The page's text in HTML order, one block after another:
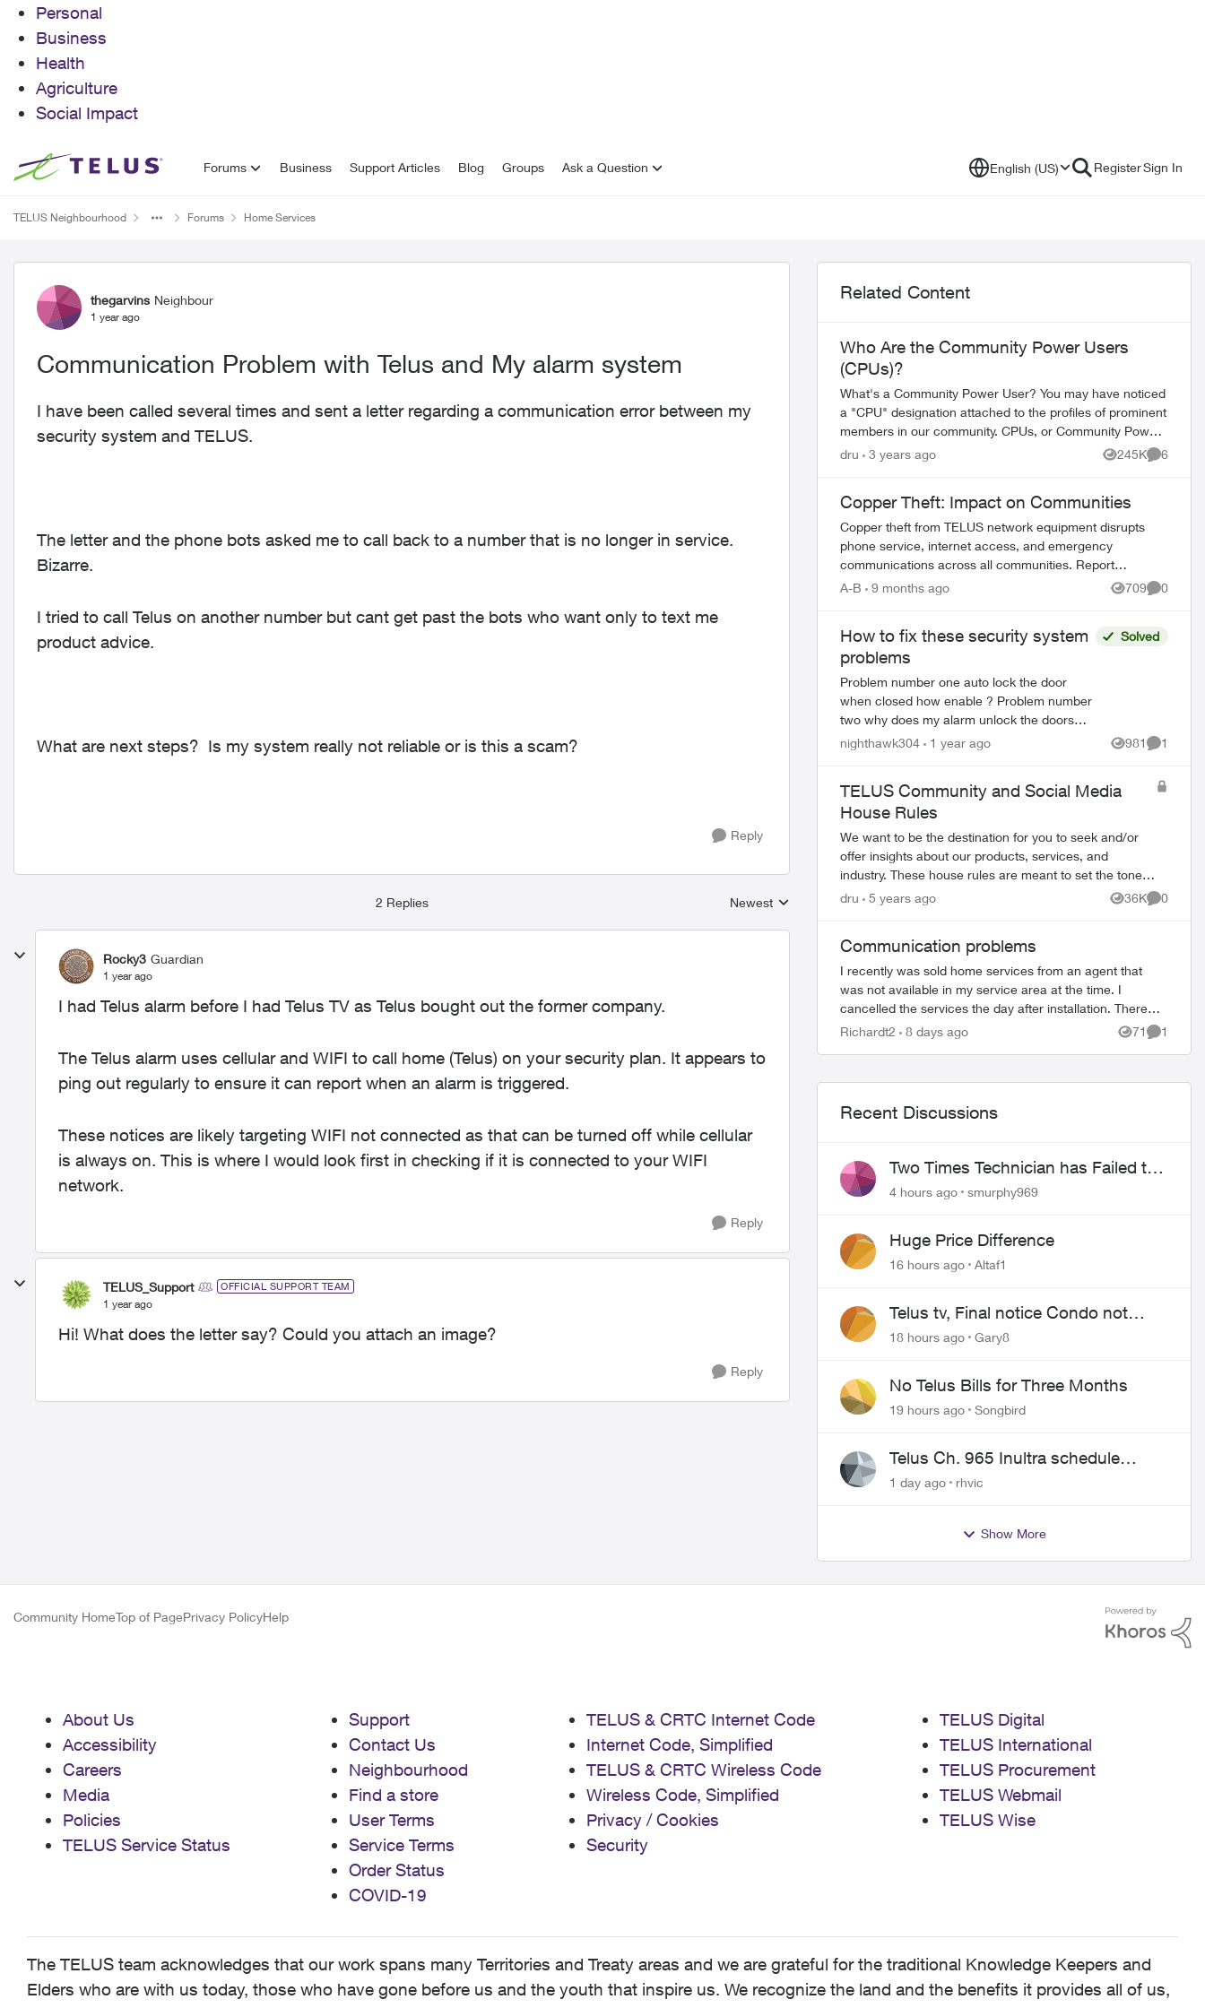
Personal
Business
Health
Agriculture
Social Impact
Skip to content Forums Business Support Articles Blog Groups Ask a Question English (US) RegisterSign In
TELUS Neighbourhood Forums Home Services
Forum Discussion
thegarvins Neighbour
1 year ago
Communication Problem with Telus and My alarm system
I have been called several times and sent a letter regarding a communication error between my
security system and TELUS.
The letter and the phone bots asked me to call back to a number that is no longer in service.
Bizarre.
I tried to call Telus on another number but cant get past the bots who want only to text me
product advice.
What are next steps? Is my system really not reliable or is this a scam?
Reply
2 Replies
Replies sorted by
Newest
Rocky3 Guardian
1 year ago
I had Telus alarm before I had Telus TV as Telus bought out the former company.
The Telus alarm uses cellular and WIFI to call home (Telus) on your security plan. It appears to
ping out regularly to ensure it can report when an alarm is triggered.
These notices are likely targeting WIFI not connected as that can be turned off while cellular
is always on. This is where I would look first in checking if it is connected to your WIFI
network.
Reply
TELUS_Support OFFICIAL SUPPORT TEAM
1 year ago
Hi! What does the letter say? Could you attach an image?
Reply
Related Content
Who Are the Community Power Users
(CPUs)?
What's a Community Power User? You may have noticed
a "CPU" designation attached to the profiles of prominent
members in our community. CPUs, or Community Power
Users, are customers - just like y...
dru 3 years ago 245K
Views
6
Copper Theft: Impact on Communities
Copper theft from TELUS network equipment disrupts
phone service, internet access, and emergency
communications across all communities. Report
suspicious activity immediately to protect vital service...
A-B 9 months ago 709
Views
0
How to fix these security system
problems
Problem number one auto lock the door
when closed how enable ? Problem number
two why does my alarm unlock the doors
when unarming system .This is a problem .
Solved
nighthawk304 1 year ago 981
Views
1
Comment
TELUS Community and Social Media
House Rules
We want to be the destination for you to seek and/or
offer insights about our products, services, and
industry. These house rules are meant to set the tone
of the conversation and everyone particip...
dru 5 years ago 36K
Views
0
Communication problems
I recently was sold home services from an agent that
was not available in my service area at the time. I
cancelled the services the day after installation. There
was an outstanding balance of 26.10$ ...
Richardt2 8 days ago 71
Views
1
Comment
Recent Discussions
Two Times Technician has Failed to
Show for PureFiber Installation
4 hours ago smurphy969
Huge Price Difference
16 hours ago Altaf1
Telus tv, Final notice Condo not
approved changing of the Copper
18 hours ago Gary8
No Telus Bills for Three Months
19 hours ago Songbird
Telus Ch. 965 Inultra schedule
issues
1 day ago rhvic
Show More
Community HomeTop of PagePrivacy PolicyHelp
About Us
Accessibility
Careers
Media
Policies
TELUS Service Status
Support
Contact Us
Neighbourhood
Find a store
User Terms
Service Terms
Order Status
COVID-19
TELUS & CRTC Internet Code
Internet Code, Simplified
TELUS & CRTC Wireless Code
Wireless Code, Simplified
Privacy / Cookies
Security
TELUS Digital
TELUS International
TELUS Procurement
TELUS Webmail
TELUS Wise
The TELUS team acknowledges that our work spans many Territories and Treaty areas and we are grateful for the traditional Knowledge Keepers and
Elders who are with us today, those who have gone before us and the youth that inspire us. We recognize the land and the benefits it provides all of us,